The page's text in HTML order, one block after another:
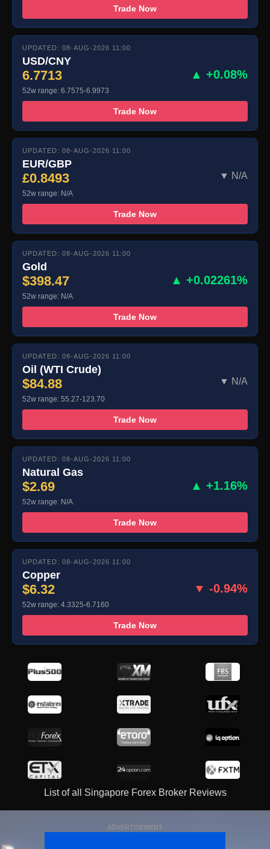
Trade Now
UPDATED: 08-AUG-2026 11:00
USD/CNY
6.7713 ▲ +0.08%
52w range: 6.7575-6.9973
Trade Now
UPDATED: 08-AUG-2026 11:00
EUR/GBP
£0.8493 ▼ N/A
52w range: N/A
Trade Now
UPDATED: 08-AUG-2026 11:00
Gold
$398.47 ▲ +0.02261%
52w range: N/A
Trade Now
UPDATED: 08-AUG-2026 11:00
Oil (WTI Crude)
$84.88 ▼ N/A
52w range: 55.27-123.70
Trade Now
UPDATED: 08-AUG-2026 11:00
Natural Gas
$2.69 ▲ +1.16%
52w range: N/A
Trade Now
UPDATED: 08-AUG-2026 11:00
Copper
$6.32 ▼ -0.94%
52w range: 4.3325-6.7160
Trade Now
List of all Singapore Forex Broker Reviews
ADVERTISEMENT